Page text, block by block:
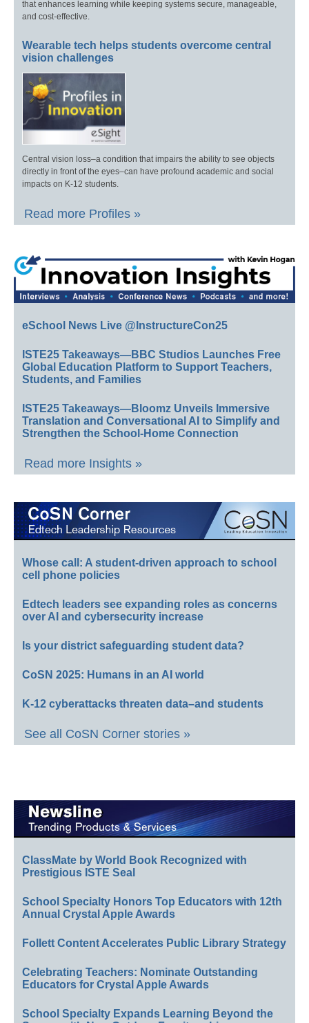
that enhances learning while keeping systems secure, manageable,
and cost-effective.
Wearable tech helps students overcome central
vision challenges
Central vision loss–a condition that impairs the ability to see objects
directly in front of the eyes–can have profound academic and social
impacts on K-12 students.
Read more Profiles »
eSchool News Live @InstructureCon25
ISTE25 Takeaways—BBC Studios Launches Free
Global Education Platform to Support Teachers,
Students, and Families
ISTE25 Takeaways—Bloomz Unveils Immersive
Translation and Conversational AI to Simplify and
Strengthen the School-Home Connection
Read more Insights »
Whose call: A student-driven approach to school
cell phone policies
Edtech leaders see expanding roles as concerns
over AI and cybersecurity increase
Is your district safeguarding student data?
CoSN 2025: Humans in an AI world
K-12 cyberattacks threaten data–and students
See all CoSN Corner stories »
ClassMate by World Book Recognized with
Prestigious ISTE Seal
School Specialty Honors Top Educators with 12th
Annual Crystal Apple Awards
Follett Content Accelerates Public Library Strategy
Celebrating Teachers: Nominate Outstanding
Educators for Crystal Apple Awards
School Specialty Expands Learning Beyond the